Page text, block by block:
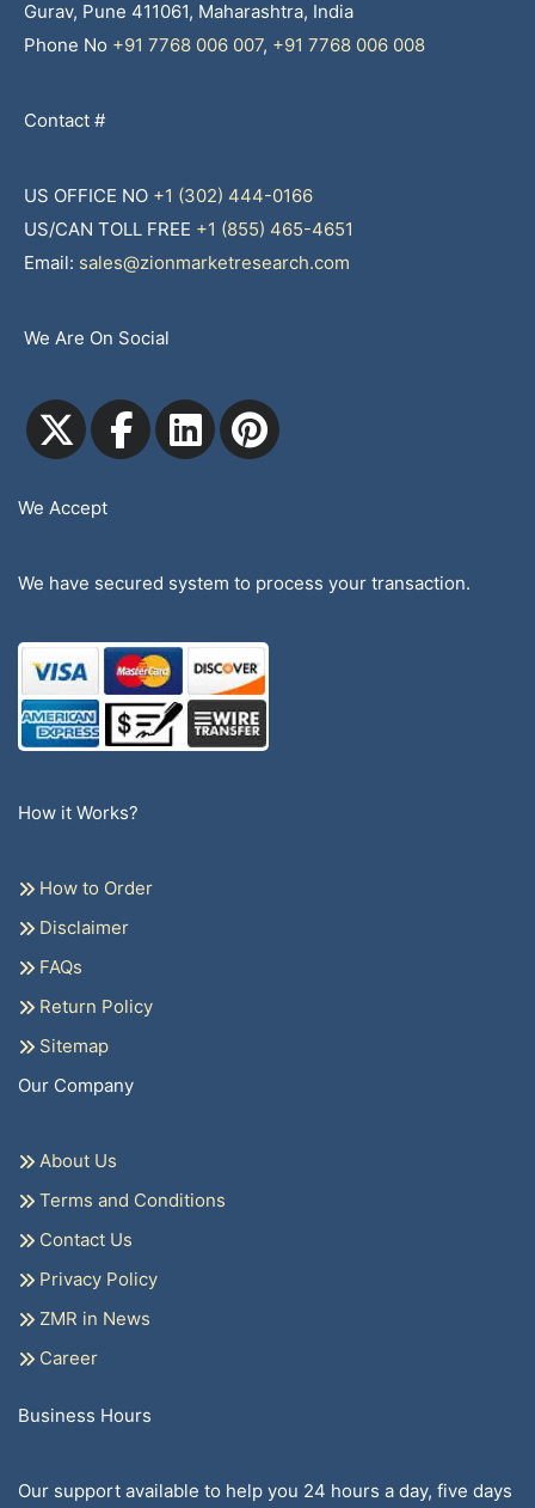
Gurav, Pune 411061, Maharashtra, India
Phone No +91 7768 006 007, +91 7768 006 008
Contact #
US OFFICE NO +1 (302) 444-0166
US/CAN TOLL FREE +1 (855) 465-4651
Email: sales@zionmarketresearch.com
We Are On Social
We Accept
We have secured system to process your transaction.
How it Works?
How to Order
Disclaimer
FAQs
Return Policy
Sitemap
Our Company
About Us
Terms and Conditions
Contact Us
Privacy Policy
ZMR in News
Career
Business Hours
Our support available to help you 24 hours a day, five days